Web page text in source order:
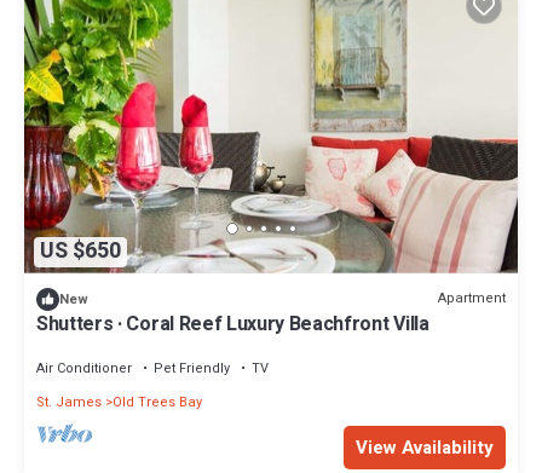
US $650
New Apartment
Shutters · Coral Reef Luxury Beachfront Villa
Air Conditioner Pet Friendly
TV
St. James Old Trees Bay
View Availability